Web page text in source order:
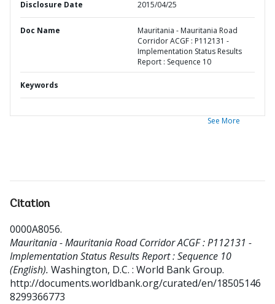
Disclosure Date 2015/04/25
Doc Name
Mauritania - Mauritania Road
Corridor ACGF : P112131 -
Implementation Status Results
Report : Sequence 10
Keywords
See More
Citation
0000A8056.
Mauritania - Mauritania Road Corridor ACGF : P112131 -
Implementation Status Results Report : Sequence 10
(English). Washington, D.C. : World Bank Group.
http://documents.worldbank.org/curated/en/18505146
8299366773